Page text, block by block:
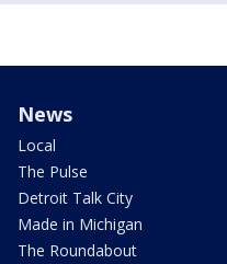
News
Local
The Pulse
Detroit Talk City
Made in Michigan
The Roundabout